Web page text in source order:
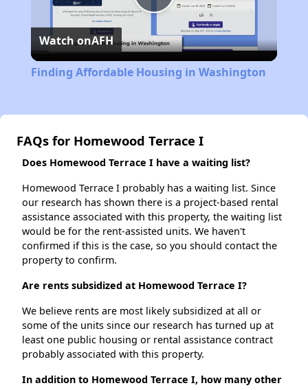
Play
Video
Watch onAFH
Finding Affordable Housing in Washington
FAQs for Homewood Terrace I
Does Homewood Terrace I have a waiting list?
Homewood Terrace I probably has a waiting list. Since
our research has shown there is a project-based rental
assistance associated with this property, the waiting list
would be for the rent-assisted units. We haven't
confirmed if this is the case, so you should contact the
property to confirm.
Are rents subsidized at Homewood Terrace I?
We believe rents are most likely subsidized at all or
some of the units since our research has turned up at
least one public housing or rental assistance contract
probably associated with this property.
In addition to Homewood Terrace I, how many other